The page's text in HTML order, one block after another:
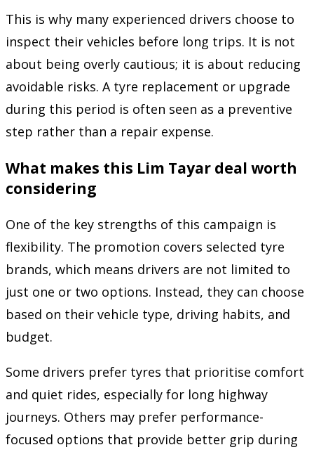
This is why many experienced drivers choose to
inspect their vehicles before long trips. It is not
about being overly cautious; it is about reducing
avoidable risks. A tyre replacement or upgrade
during this period is often seen as a preventive
step rather than a repair expense.
What makes this Lim Tayar deal worth
considering
One of the key strengths of this campaign is
flexibility. The promotion covers selected tyre
brands, which means drivers are not limited to
just one or two options. Instead, they can choose
based on their vehicle type, driving habits, and
budget.
Some drivers prefer tyres that prioritise comfort
and quiet rides, especially for long highway
journeys. Others may prefer performance-
focused options that provide better grip during